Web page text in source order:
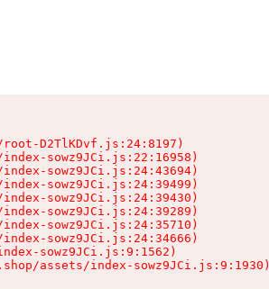
D2TlKDvf.js:24:8197)
sowz9JCi.js:22:16958)
sowz9JCi.js:24:43694)
sowz9JCi.js:24:39499)
sowz9JCi.js:24:39430)
sowz9JCi.js:24:39289)
sowz9JCi.js:24:35710)
sowz9JCi.js:24:34666)
sowz9JCi.js:9:1562)
assets/index-sowz9JCi.js:9:1930)